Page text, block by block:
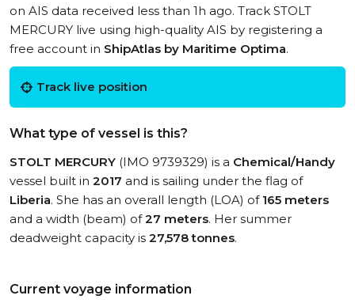
on AIS data received less than 1h ago. Track STOLT
MERCURY live using high-quality AIS by registering a
free account in ShipAtlas by Maritime Optima.
Track live position
What type of vessel is this?
STOLT MERCURY (IMO 9739329) is a Chemical/Handy
vessel built in 2017 and is sailing under the flag of
Liberia. She has an overall length (LOA) of 165 meters
and a width (beam) of27 meters. Her summer
deadweight capacity is 27,578 tonnes.
Current voyage information